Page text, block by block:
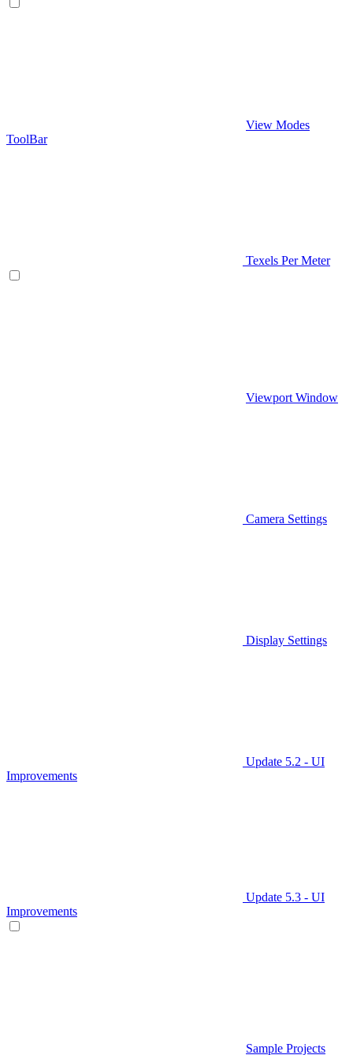
View Modes
ToolBar
Texels Per Meter
Viewport Window
Camera Settings
Display Settings
Update 5.2 - UI
Improvements
Update 5.3 - UI
Improvements
Sample Projects